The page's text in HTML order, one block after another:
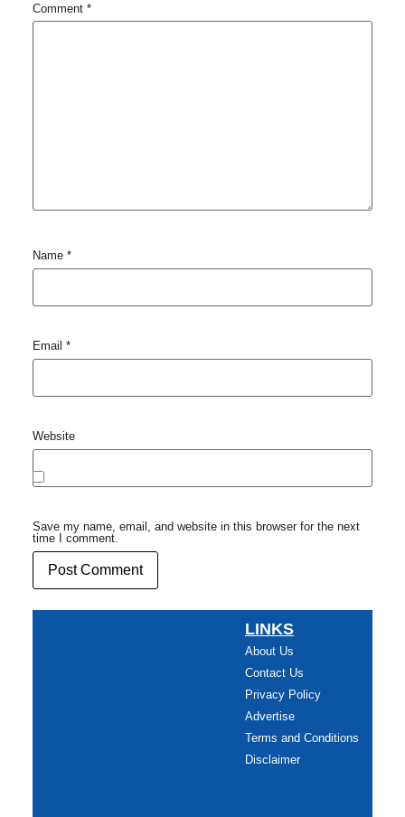
Comment *
Name *
Email *
Website
Save my name, email, and website in this browser for the next
time I comment.
LINKS
About Us
Contact Us
Privacy Policy
Advertise
Terms and Conditions
Disclaimer